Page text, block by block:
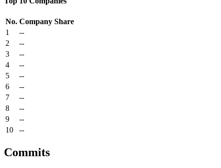
No. Company Share
1
--
2
--
3
--
4
--
5
--
6
--
7
--
8
--
9
--
10
--
Commits